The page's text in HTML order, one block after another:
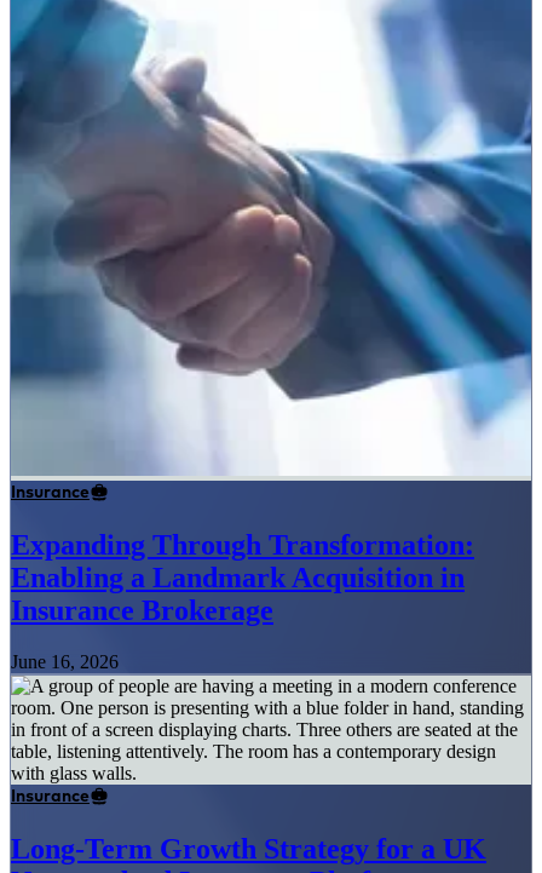
Insurance
Expanding Through Transformation:
Enabling a Landmark Acquisition in
Insurance Brokerage
June 16, 2026
Insurance
Long-Term Growth Strategy for a UK